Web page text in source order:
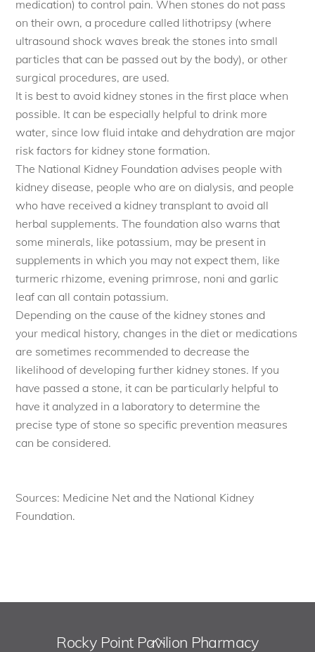
medication) to control pain. When stones do not pass
on their own, a procedure called lithotripsy (where
ultrasound shock waves break the stones into small
particles that can be passed out by the body), or other
surgical procedures, are used.
It is best to avoid kidney stones in the first place when
possible. It can be especially helpful to drink more
water, since low fluid intake and dehydration are major
risk factors for kidney stone formation.
The National Kidney Foundation advises people with
kidney disease, people who are on dialysis, and people
who have received a kidney transplant to avoid all
herbal supplements. The foundation also warns that
some minerals, like potassium, may be present in
supplements in which you may not expect them, like
turmeric rhizome, evening primrose, noni and garlic
leaf can all contain potassium.
Depending on the cause of the kidney stones and
your medical history, changes in the diet or medications
are sometimes recommended to decrease the
likelihood of developing further kidney stones. If you
have passed a stone, it can be particularly helpful to
have it analyzed in a laboratory to determine the
precise type of stone so specific prevention measures
can be considered.
Sources: Medicine Net and the National Kidney
Foundation.
Back
Rocky Point Pavilion Pharmacy